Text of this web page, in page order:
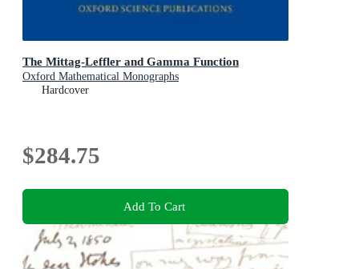
The Mittag-Leffler and Gamma Function
Oxford Mathematical Monographs
Hardcover
$284.75
Add To Cart